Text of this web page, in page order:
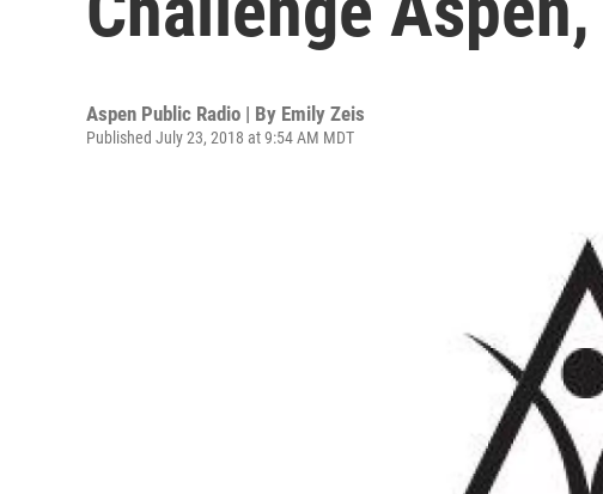
Aspen Public Radio | By Emily Zeis
Published July 23, 2018 at 9:54 AM MDT